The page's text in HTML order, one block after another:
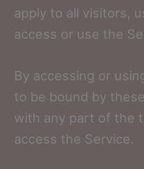
apply to all visitors,
access or use the
By accessing or
to be bound by
with any part of the
access the Service.